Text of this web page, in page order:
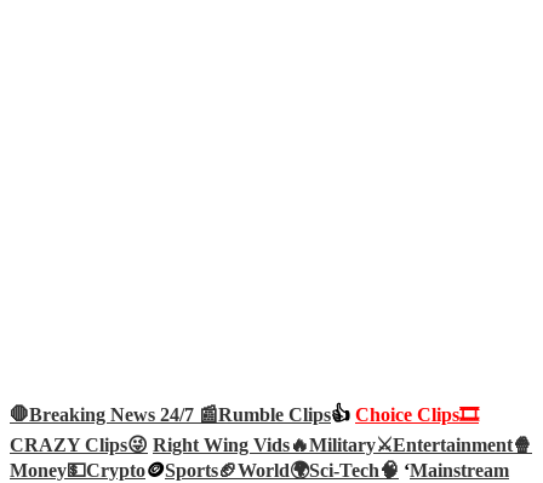
🛑Breaking News 24/7 📰Rumble Clips👍 Choice Clips🎞️
CRAZY Clips😜 Right Wing Vids🔥Military⚔️Entertainment🍿
Money💵Crypto🪙Sports🏈World🌍Sci-Tech🧠 ‘Mainstream